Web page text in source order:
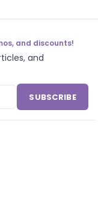
and discounts!
and
SUBSCRIBE